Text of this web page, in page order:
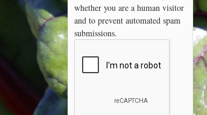
whether you are a human visitor
and to prevent automated spam
submissions.